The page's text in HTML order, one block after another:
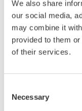
We also share
our social media,
may combine it
provided to them
of their services.
Selection
Necessary
WT2010 Digital
Pages App1-14
WT2030 Digital
Page App1-15
Related